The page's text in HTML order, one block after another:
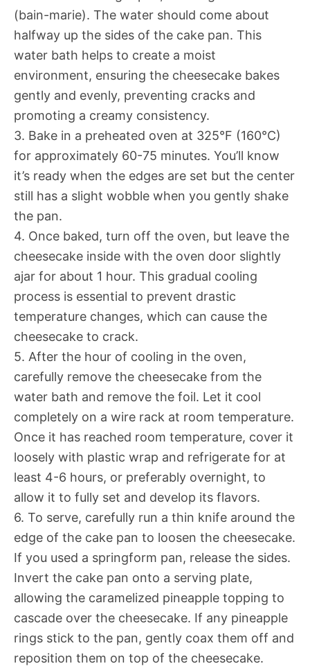
(bain-marie). The water should come about
halfway up the sides of the cake pan. This
water bath helps to create a moist
environment, ensuring the cheesecake bakes
gently and evenly, preventing cracks and
promoting a creamy consistency.
3. Bake in a preheated oven at 325°F (160°C)
for approximately 60-75 minutes. You’ll know
it’s ready when the edges are set but the center
still has a slight wobble when you gently shake
the pan.
4. Once baked, turn off the oven, but leave the
cheesecake inside with the oven door slightly
ajar for about 1 hour. This gradual cooling
process is essential to prevent drastic
temperature changes, which can cause the
cheesecake to crack.
5. After the hour of cooling in the oven,
carefully remove the cheesecake from the
water bath and remove the foil. Let it cool
completely on a wire rack at room temperature.
Once it has reached room temperature, cover it
loosely with plastic wrap and refrigerate for at
least 4-6 hours, or preferably overnight, to
allow it to fully set and develop its flavors.
6. To serve, carefully run a thin knife around the
edge of the cake pan to loosen the cheesecake.
If you used a springform pan, release the sides.
Invert the cake pan onto a serving plate,
allowing the caramelized pineapple topping to
cascade over the cheesecake. If any pineapple
rings stick to the pan, gently coax them off and
reposition them on top of the cheesecake.